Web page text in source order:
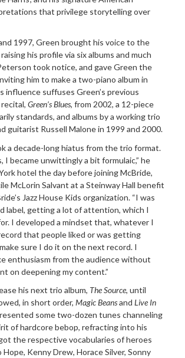
that privilege storytelling over
1997, Green brought his voice to the
his profile via six albums and much
took notice, and gave Green the
him to make a two-piano album in
influence suffuses Green’s previous
Green’s Blues, from 2002, a 12-piece
standards, and albums by a working trio
guitarist Russell Malone in 1999 and 2000.
a decade-long hiatus from the trio format.
I became unwittingly a bit formulaic,” he
hotel the day before joining McBride,
McLorin Salvant at a Steinway Hall benefit
Jazz House Kids organization. “I was
label, getting a lot of attention, which I
I developed a mindset that, whatever I
that people liked or was getting
sure I do it on the next record. I
enthusiasm from the audience without
on deepening my content.”
his next trio album, The Source, until
in short order, Magic Beansand Live In
some two-dozen tunes channeling
of hardcore bebop, refracting into his
the respective vocabularies of heroes
Hope, Kenny Drew, Horace Silver, Sonny